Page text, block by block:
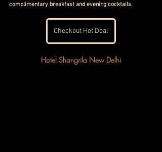
complimentary breakfast and evening cocktails.
Checkout Hot Deal
Hotel Shangrila New Delhi